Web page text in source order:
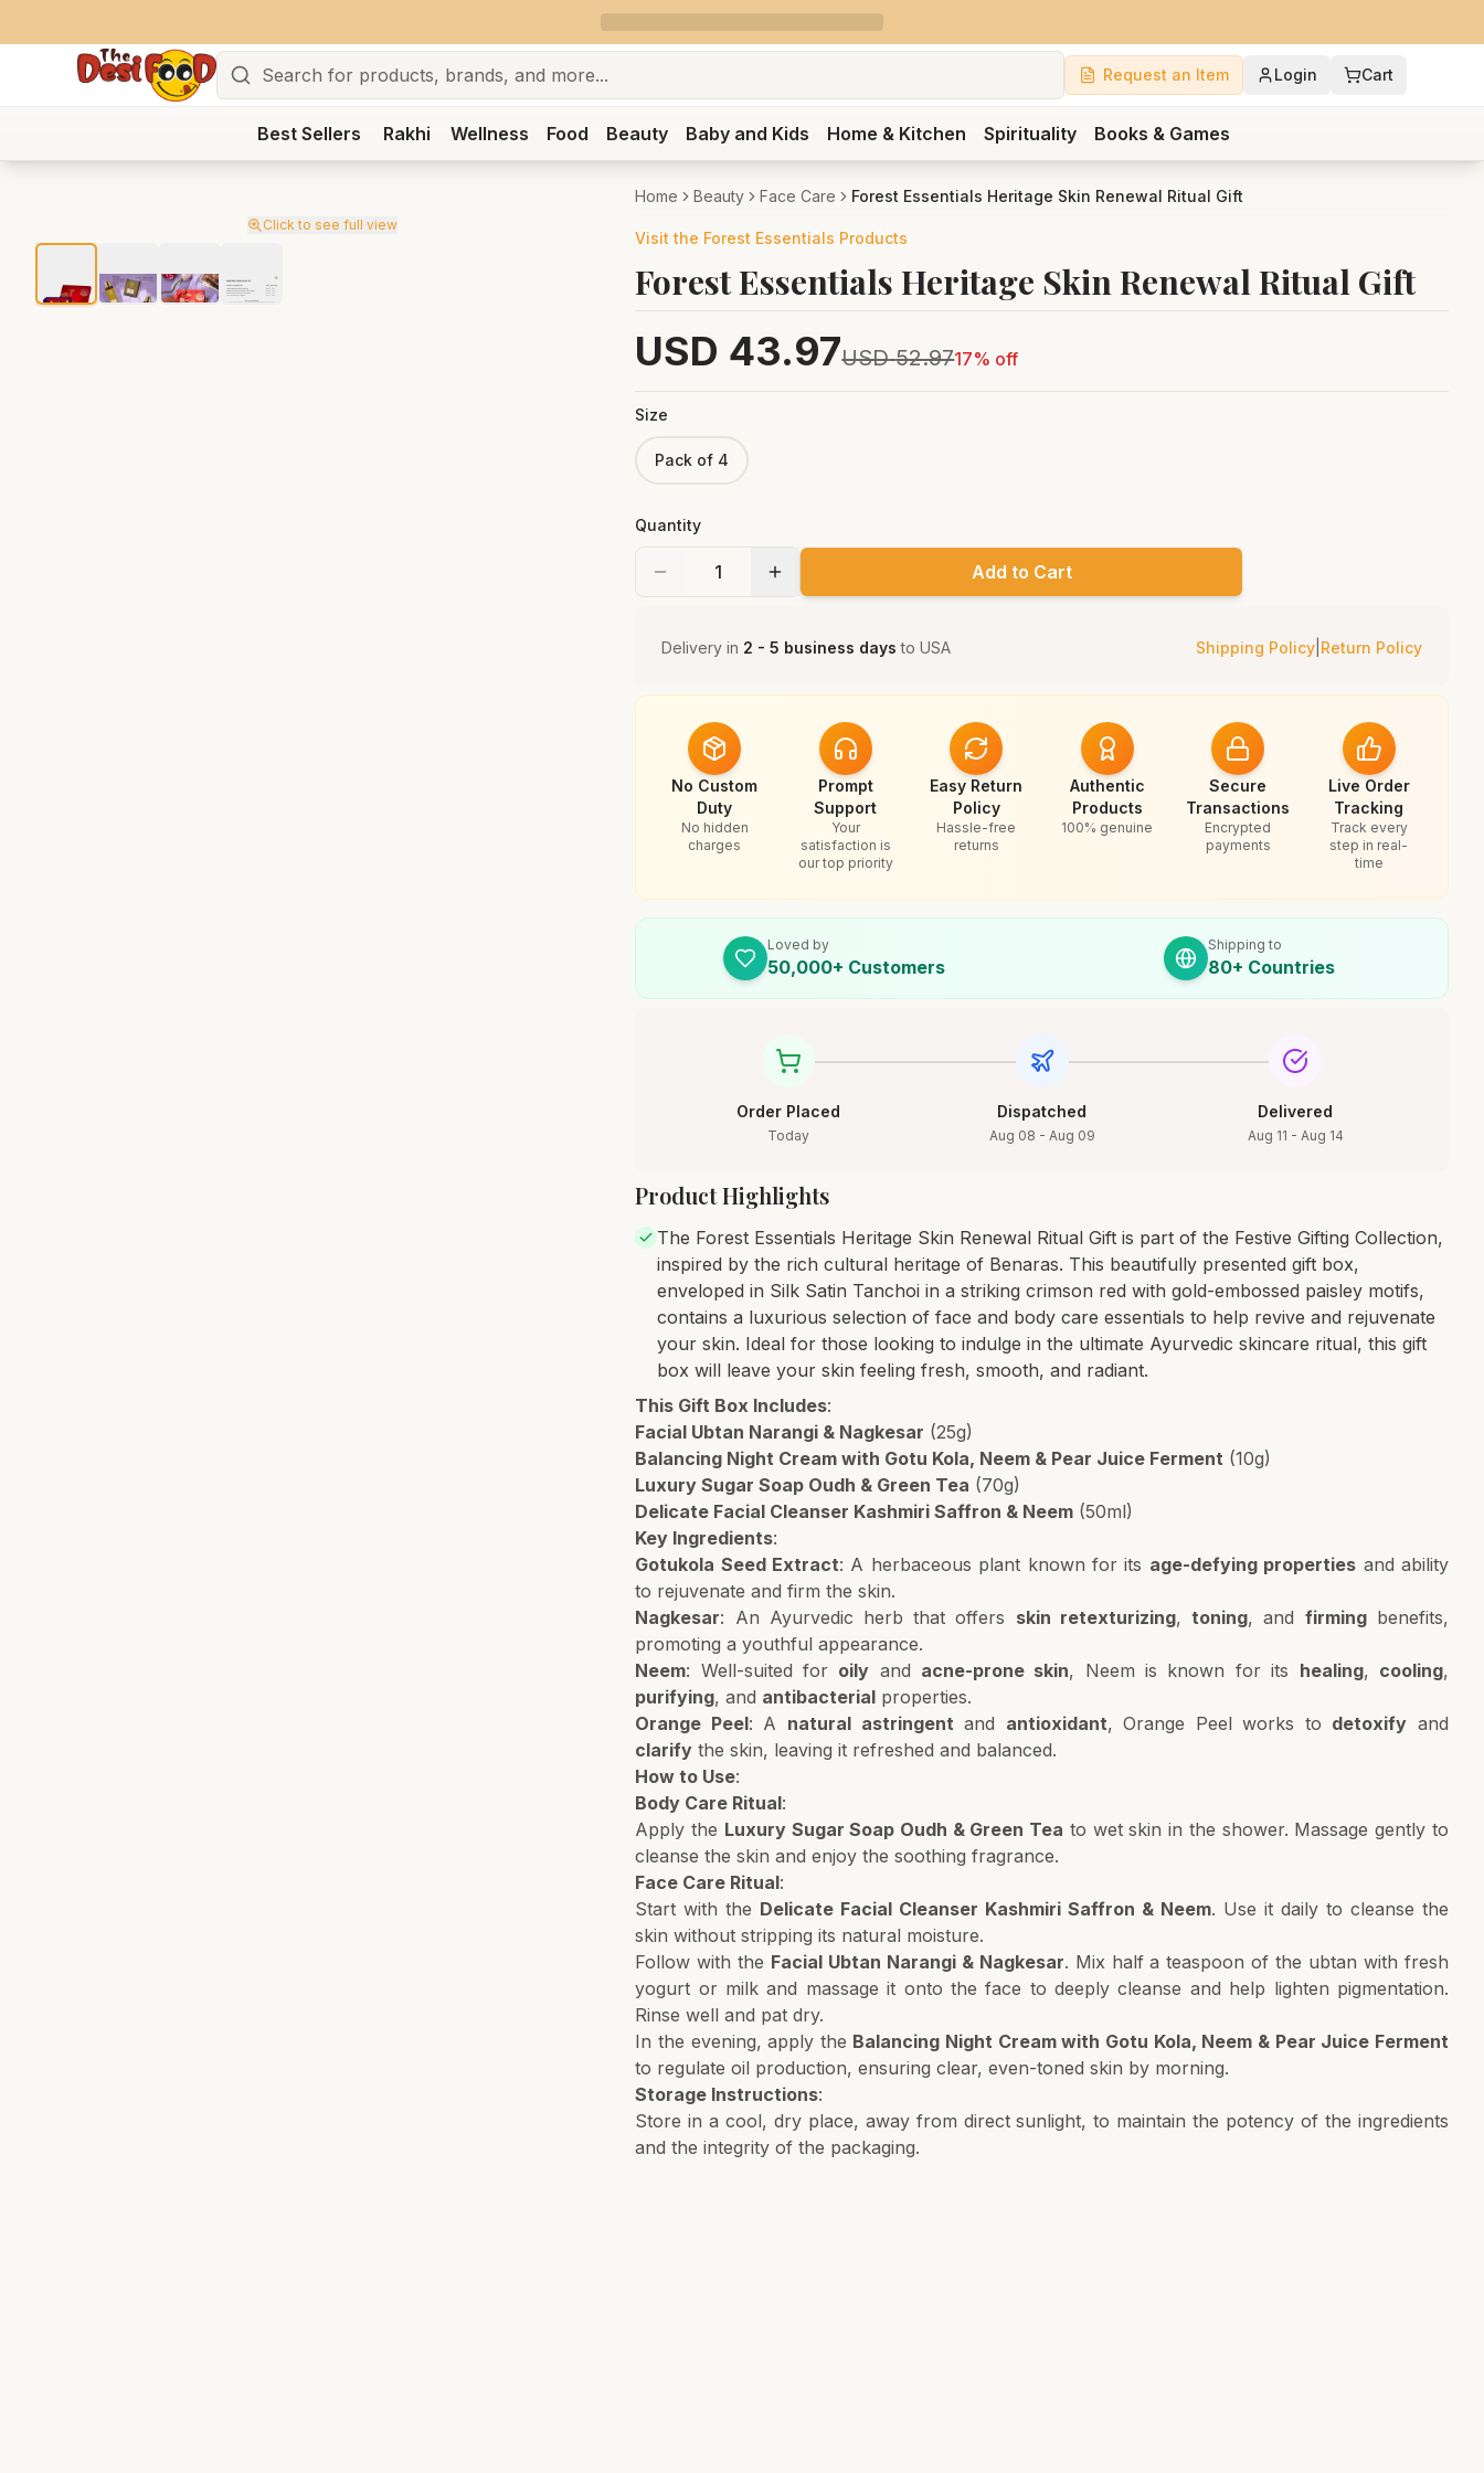
Request an Item Login Cart
Best Sellers Rakhi Wellness Food Beauty Baby and Kids Home & Kitchen Spirituality Books & Games
Click to see full view
Home Beauty Face Care Forest Essentials Heritage Skin Renewal Ritual Gift
Visit the Forest Essentials Products
Forest Essentials Heritage Skin Renewal Ritual Gift
USD 43.97USD 52.9717% off
Size
Pack of 4
Quantity
Add to Cart
Delivery in 2 - 5 business days toUSA Shipping Policy| Return Policy
No Custom
Duty
No hidden
charges
Prompt
Support
Your
satisfaction is
our top priority
Easy Return
Policy
Hassle-free
returns
Authentic
Products
100% genuine
Secure
Transactions
Encrypted
payments
Live Order
Tracking
Track every
step in real-
time
Loved by
50,000+ Customers
Shipping to
80+ Countries
Order Placed
Today
Dispatched
Aug 08 - Aug 09
Delivered
Aug 11 - Aug 14
Product Highlights
The Forest Essentials Heritage Skin Renewal Ritual Gift is part of the Festive Gifting Collection,
inspired by the rich cultural heritage of Benaras. This beautifully presented gift box,
enveloped in Silk Satin Tanchoi in a striking crimson red with gold-embossed paisley motifs,
contains a luxurious selection of face and body care essentials to help revive and rejuvenate
your skin. Ideal for those looking to indulge in the ultimate Ayurvedic skincare ritual, this gift
box will leave your skin feeling fresh, smooth, and radiant.
This Gift Box Includes:
Facial Ubtan Narangi & Nagkesar (25g)
Balancing Night Cream with Gotu Kola, Neem & Pear Juice Ferment (10g)
Luxury Sugar Soap Oudh & Green Tea (70g)
Delicate Facial Cleanser Kashmiri Saffron & Neem (50ml)
Key Ingredients:
Gotukola Seed Extract: A herbaceous plant known for its age-defying properties and ability
to rejuvenate and firm the skin.
Nagkesar: An Ayurvedic herb that offers skin retexturizing,toning, and firmingbenefits,
promoting a youthful appearance.
Neem: Well-suited for oily and acne-prone skin, Neem is known for its healing, cooling,
purifying, and antibacterial properties.
Orange Peel: A natural astringentand antioxidant, Orange Peel works to detoxify and
clarify the skin, leaving it refreshed and balanced.
How to Use:
Body Care Ritual:
Apply the Luxury Sugar Soap Oudh & Green Tea to wet skin in the shower. Massage gently to
cleanse the skin and enjoy the soothing fragrance.
Face Care Ritual:
Start with the Delicate Facial Cleanser Kashmiri Saffron & Neem. Use it daily to cleanse the
skin without stripping its natural moisture.
Follow with the Facial Ubtan Narangi & Nagkesar. Mix half a teaspoon of the ubtan with fresh
yogurt or milk and massage it onto the face to deeply cleanse and help lighten pigmentation.
Rinse well and pat dry.
In the evening, apply the Balancing Night Cream with Gotu Kola, Neem & Pear Juice Ferment
to regulate oil production, ensuring clear, even-toned skin by morning.
Storage Instructions:
Store in a cool, dry place, away from direct sunlight, to maintain the potency of the ingredients
and the integrity of the packaging.